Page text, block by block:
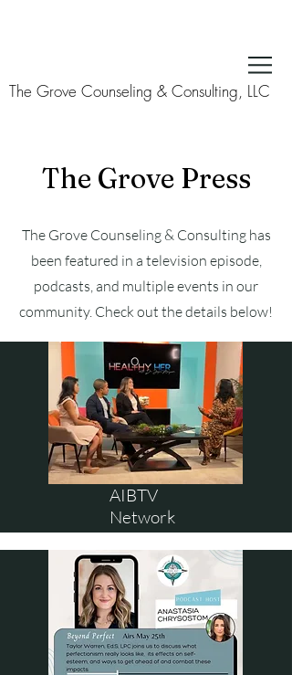
The Grove Counseling & Consulting, LLC
The Grove Press
The Grove Counseling & Consulting has
been featured in a television episode,
podcasts, and multiple events in our
community. Check out the details below!
AIBTV
Network